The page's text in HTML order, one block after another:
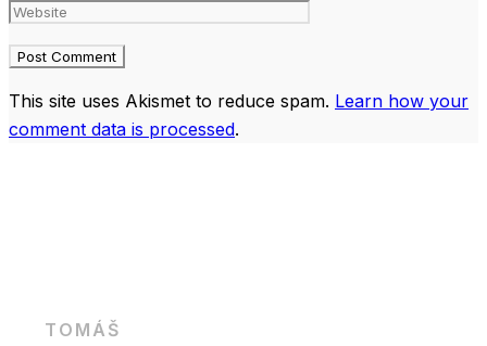
This site uses Akismet to reduce spam. Learn how your
comment data is processed.
TOMÁŠ